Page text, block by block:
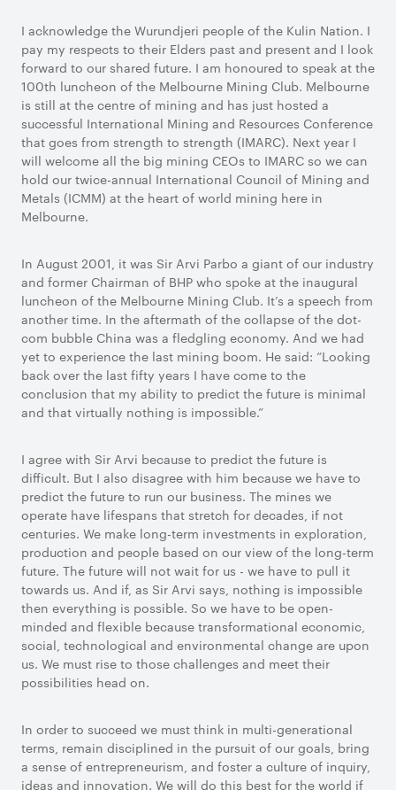
I acknowledge the Wurundjeri people of the Kulin Nation. I
pay my respects to their Elders past and present and I look
forward to our shared future. I am honoured to speak at the
100th luncheon of the Melbourne Mining Club. Melbourne
is still at the centre of mining and has just hosted a
successful International Mining and Resources Conference
that goes from strength to strength (IMARC). Next year I
will welcome all the big mining CEOs to IMARC so we can
hold our twice-annual International Council of Mining and
Metals (ICMM) at the heart of world mining here in
Melbourne.
In August 2001, it was Sir Arvi Parbo a giant of our industry
and former Chairman of BHP who spoke at the inaugural
luncheon of the Melbourne Mining Club. It’s a speech from
another time. In the aftermath of the collapse of the dot-
com bubble China was a fledgling economy. And we had
yet to experience the last mining boom. He said: “Looking
back over the last fifty years I have come to the
conclusion that my ability to predict the future is minimal
and that virtually nothing is impossible.”
I agree with Sir Arvi because to predict the future is
difficult. But I also disagree with him because we have to
predict the future to run our business. The mines we
operate have lifespans that stretch for decades, if not
centuries. We make long-term investments in exploration,
production and people based on our view of the long-term
future. The future will not wait for us - we have to pull it
towards us. And if, as Sir Arvi says, nothing is impossible
then everything is possible. So we have to be open-
minded and flexible because transformational economic,
social, technological and environmental change are upon
us. We must rise to those challenges and meet their
possibilities head on.
In order to succeed we must think in multi-generational
terms, remain disciplined in the pursuit of our goals, bring
a sense of entrepreneurism, and foster a culture of inquiry,
ideas and innovation. We will do this best for the world if